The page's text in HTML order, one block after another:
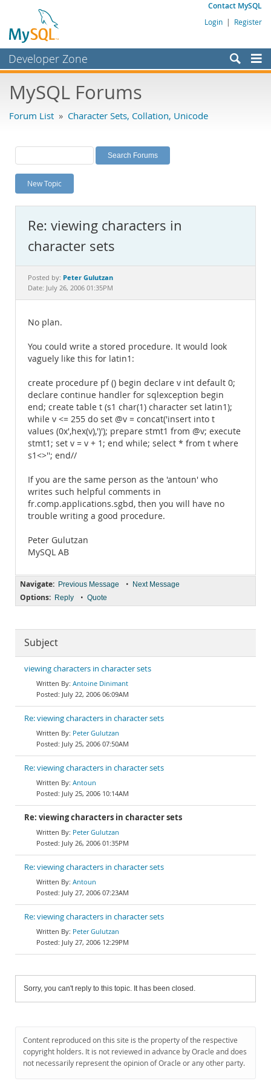
Contact MySQL
Login | Register
Developer Zone
Bugs
Labs
Planet MySQL
News and Events
MySQL.com
Downloads
Documentation
MySQL Forums
Forum List » Character Sets, Collation, Unicode
New Topic
Re: viewing characters in
character sets
Posted by: Peter Gulutzan
Date: July 26, 2006 01:35PM
No plan.
You could write a stored procedure. It would look
vaguely like this for latin1:
create procedure pf () begin declare v int default 0;
declare continue handler for sqlexception begin
end; create table t (s1 char(1) character set latin1);
while v <= 255 do set @v = concat('insert into t
values (0x',hex(v),')'); prepare stmt1 from @v; execute
stmt1; set v = v + 1; end while; select * from t where
s1<>''; end//
If you are the same person as the 'antoun' who
writes such helpful comments in
fr.comp.applications.sgbd, then you will have no
trouble writing a good procedure.
Peter Gulutzan
MySQL AB
Navigate: Previous Message • Next Message
Options: Reply • Quote
Subject
viewing characters in character sets
Antoine Dinimant
July 22, 2006 06:09AM
Re: viewing characters in character sets
Peter Gulutzan
July 25, 2006 07:50AM
Re: viewing characters in character sets
Antoun
July 25, 2006 10:14AM
Re: viewing characters in character sets
Peter Gulutzan
July 26, 2006 01:35PM
Re: viewing characters in character sets
Antoun
July 27, 2006 07:23AM
Re: viewing characters in character sets
Peter Gulutzan
July 27, 2006 12:29PM
Sorry, you can't reply to this topic. It has been closed.
Content reproduced on this site is the property of the respective
copyright holders. It is not reviewed in advance by Oracle and does
not necessarily represent the opinion of Oracle or any other party.